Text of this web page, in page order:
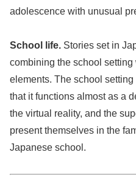
adolescence with unusual
School life. Stories set in
combining the school setting
elements. The school
that it functions almost as a
the virtual reality, and the
present themselves in the
Japanese school.